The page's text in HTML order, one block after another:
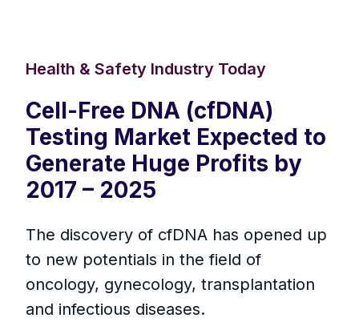
Health & Safety Industry Today
Cell-Free DNA (cfDNA)
Testing Market Expected to
Generate Huge Profits by
2017 – 2025
The discovery of cfDNA has opened up
to new potentials in the field of
oncology, gynecology, transplantation
and infectious diseases.